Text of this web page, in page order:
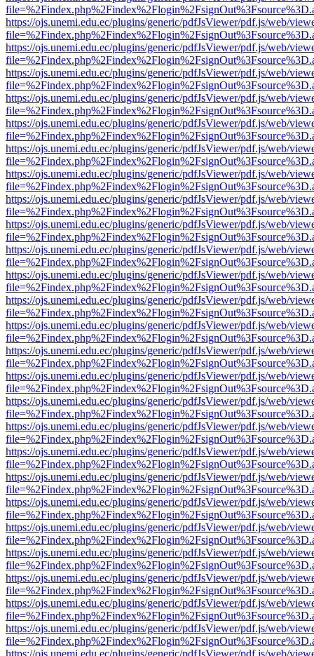
https://ojs.unemi.edu.ec/plugins/generic/pdfJsViewer/pdf.js/web/
https://ojs.unemi.edu.ec/plugins/generic/pdfJsViewer/pdf.js/web/
https://ojs.unemi.edu.ec/plugins/generic/pdfJsViewer/pdf.js/web/
https://ojs.unemi.edu.ec/plugins/generic/pdfJsViewer/pdf.js/web/
https://ojs.unemi.edu.ec/plugins/generic/pdfJsViewer/pdf.js/web/
https://ojs.unemi.edu.ec/plugins/generic/pdfJsViewer/pdf.js/web/
https://ojs.unemi.edu.ec/plugins/generic/pdfJsViewer/pdf.js/web/
https://ojs.unemi.edu.ec/plugins/generic/pdfJsViewer/pdf.js/web/
https://ojs.unemi.edu.ec/plugins/generic/pdfJsViewer/pdf.js/web/
https://ojs.unemi.edu.ec/plugins/generic/pdfJsViewer/pdf.js/web/
https://ojs.unemi.edu.ec/plugins/generic/pdfJsViewer/pdf.js/web/
https://ojs.unemi.edu.ec/plugins/generic/pdfJsViewer/pdf.js/web/
https://ojs.unemi.edu.ec/plugins/generic/pdfJsViewer/pdf.js/web/
https://ojs.unemi.edu.ec/plugins/generic/pdfJsViewer/pdf.js/web/
https://ojs.unemi.edu.ec/plugins/generic/pdfJsViewer/pdf.js/web/
https://ojs.unemi.edu.ec/plugins/generic/pdfJsViewer/pdf.js/web/
https://ojs.unemi.edu.ec/plugins/generic/pdfJsViewer/pdf.js/web/
https://ojs.unemi.edu.ec/plugins/generic/pdfJsViewer/pdf.js/web/
https://ojs.unemi.edu.ec/plugins/generic/pdfJsViewer/pdf.js/web/
https://ojs.unemi.edu.ec/plugins/generic/pdfJsViewer/pdf.js/web/
https://ojs.unemi.edu.ec/plugins/generic/pdfJsViewer/pdf.js/web/
https://ojs.unemi.edu.ec/plugins/generic/pdfJsViewer/pdf.js/web/
https://ojs.unemi.edu.ec/plugins/generic/pdfJsViewer/pdf.js/web/
https://ojs.unemi.edu.ec/plugins/generic/pdfJsViewer/pdf.js/web/
https://ojs.unemi.edu.ec/plugins/generic/pdfJsViewer/pdf.js/web/
https://ojs.unemi.edu.ec/plugins/generic/pdfJsViewer/pdf.js/web/